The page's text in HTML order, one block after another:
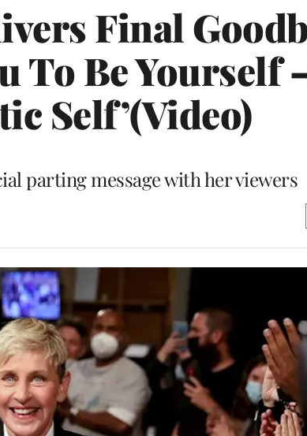
Final
To Be Yourself
Self’(Video)
parting message with her viewers